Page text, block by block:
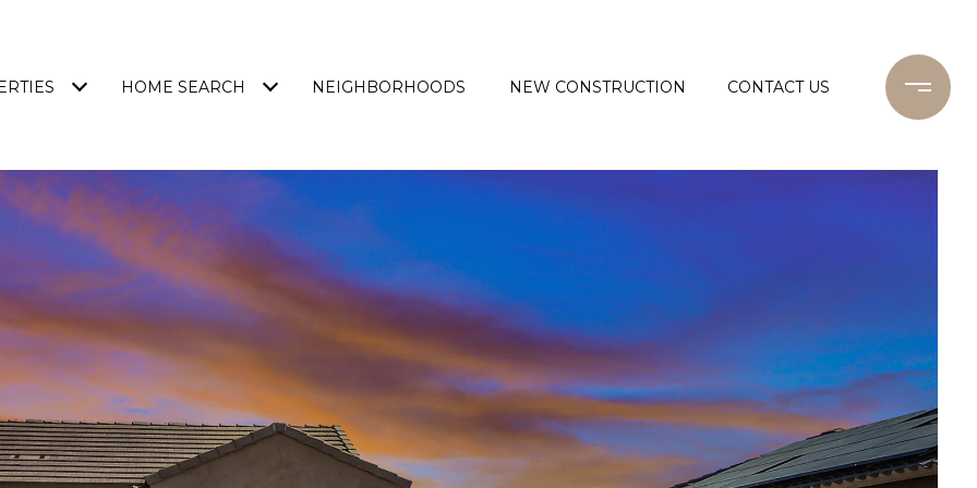
HOME SEARCH NEIGHBORHOODS NEW CONSTRUCTION CONTACT US